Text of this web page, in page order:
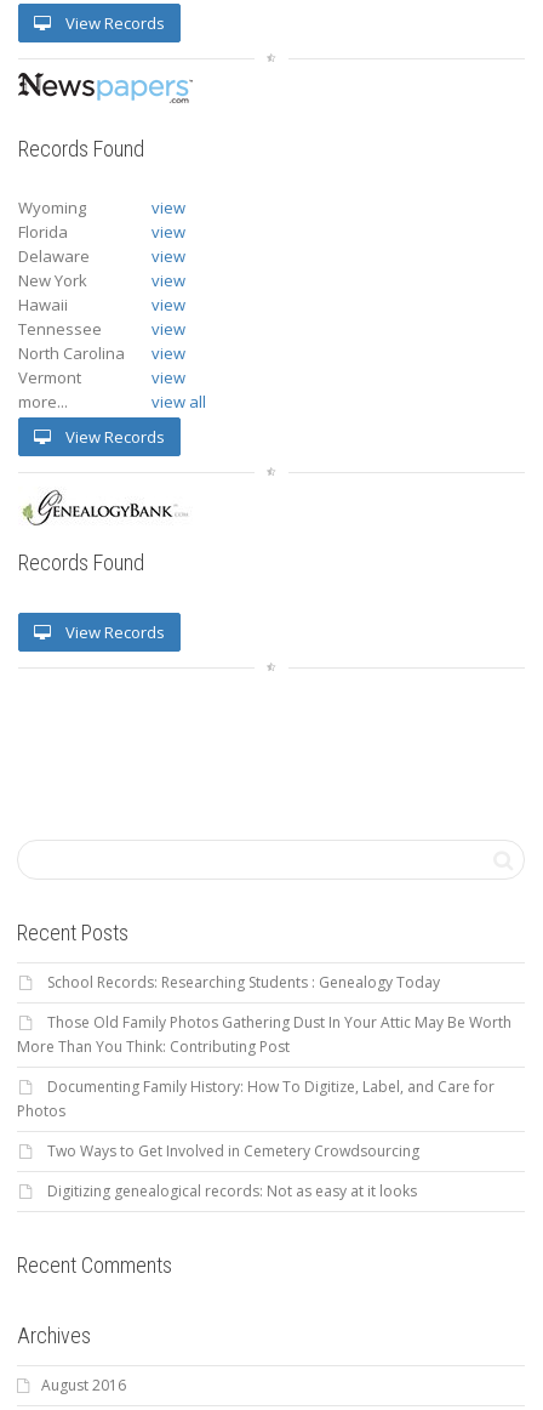
View Records
Records Found
Wyoming
view
Florida
view
Delaware
view
New York
view
Hawaii
view
Tennessee
view
North Carolina
view
Vermont
view
more...
view all
View Records
Records Found
View Records
Recent Posts
School Records: Researching Students : Genealogy Today
Those Old Family Photos Gathering Dust In Your Attic May Be Worth
More Than You Think: Contributing Post
Documenting Family History: How To Digitize, Label, and Care for
Photos
Two Ways to Get Involved in Cemetery Crowdsourcing
Digitizing genealogical records: Not as easy at it looks
Recent Comments
Archives
August 2016